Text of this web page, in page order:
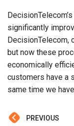
significantly
DecisionTelecom,
but now these
economically
customers have a
same time we
PREVIOUS